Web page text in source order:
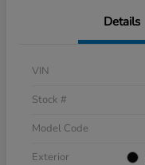
Details
VIN
Stock #
Model Code
Exterior